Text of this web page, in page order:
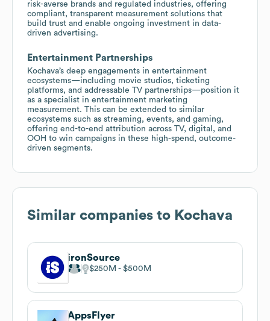
risk-averse brands and regulated industries, offering
compliant, transparent measurement solutions that
build trust and enable ongoing investment in data-
driven advertising.
Entertainment Partnerships
Kochava’s deep engagements in entertainment
ecosystems—including movie studios, ticketing
platforms, and addressable TV partnerships—position it
as a specialist in entertainment marketing
measurement. This can be extended to similar
ecosystems such as streaming, events, and gaming,
offering end-to-end attribution across TV, digital, and
OOH to win campaigns in these high-spend, outcome-
driven segments.
Similar companies to Kochava
ironSource
$250M $500M
AppsFlyer